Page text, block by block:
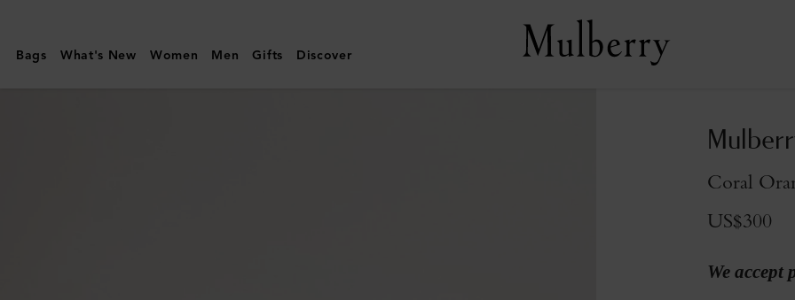
|
Mulberry
Bags What's New Women Men Gifts Discover
Coral
US$300
We accept